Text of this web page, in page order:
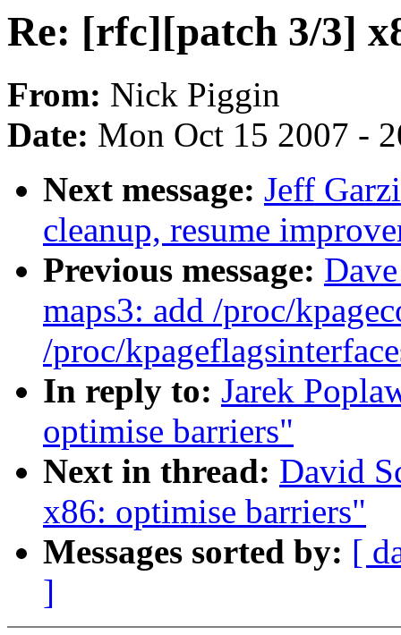
Re: [rfc][patch 3/3]
From: Nick Piggin
Date: Mon Oct 15 2007 -
Next message: Jeff
cleanup, resume
Previous message:
maps3: add /proc/
/proc/
In reply to: Jarek
optimise barriers"
Next in thread: David
x86: optimise barriers"
Messages sorted by: [
]